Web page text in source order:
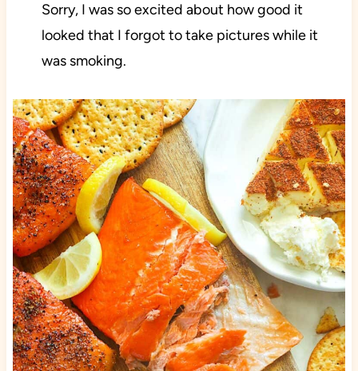
Sorry, I was so excited about how good it
looked that I forgot to take pictures while it
was smoking.